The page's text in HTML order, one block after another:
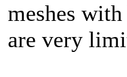
meshes
are very